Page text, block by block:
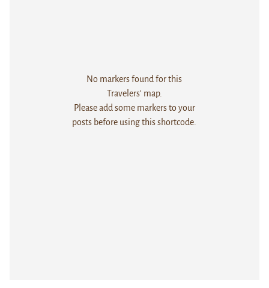
No markers found for this
Travelers' map.
Please add some markers to your
posts before using this shortcode.